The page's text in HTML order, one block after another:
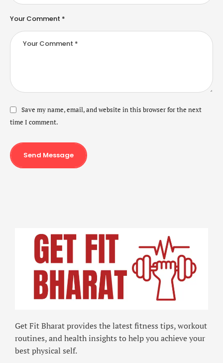
Your Comment *
Save my name, email, and website in this browser for the next
time I comment.
Send Message
Get Fit Bharat provides the latest fitness tips, workout
routines, and health insights to help you achieve your
best physical self.